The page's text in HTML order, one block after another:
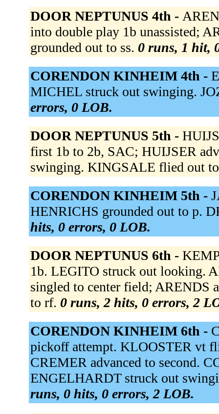
DOOR NEPTUNUS 4th -
into double play 1b unassisted;
grounded out to ss. 0 runs, 1 hit,
CORENDON KINHEIM 4th -
MICHEL struck out swinging.
errors, 0 LOB.
DOOR NEPTUNUS 5th -
first 1b to 2b, SAC; HUIJSER
swinging. KINGSALE flied out
CORENDON KINHEIM 5th -
HENRICHS grounded out to p.
hits, 0 errors, 0 LOB.
DOOR NEPTUNUS 6th -
1b. LEGITO struck out looking.
singled to center field; ARENDS
to rf. 0 runs, 2 hits, 0 errors, 2
CORENDON KINHEIM 6th -
pickoff attempt. KLOOSTER vt
CREMER advanced to second.
ENGELHARDT struck out
runs, 0 hits, 0 errors, 2 LOB.